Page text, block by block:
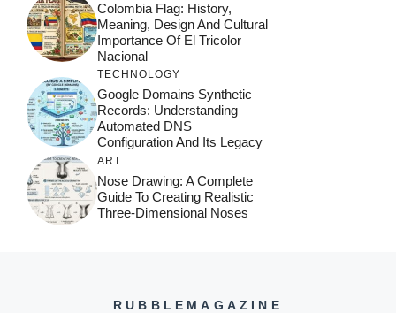
Colombia Flag: History,
Meaning, Design And Cultural
Importance Of El Tricolor
Nacional
TECHNOLOGY
Google Domains Synthetic
Records: Understanding
Automated DNS
Configuration And Its Legacy
ART
Nose Drawing: A Complete
Guide To Creating Realistic
Three-Dimensional Noses
RUBBLEMAGAZINE